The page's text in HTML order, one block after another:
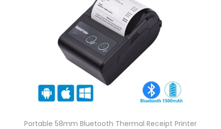
Portable 58mm Bluetooth Thermal Receipt Printer